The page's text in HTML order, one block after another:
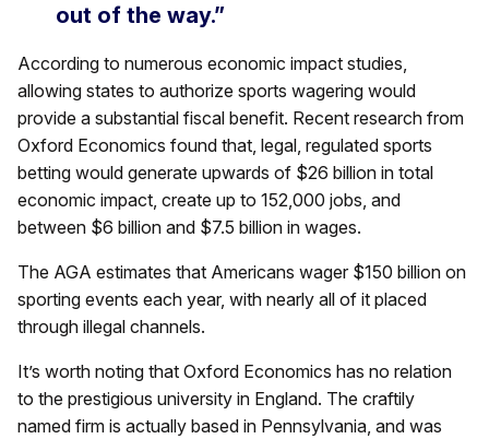
out of the way.”
According to numerous economic impact studies,
allowing states to authorize sports wagering would
provide a substantial fiscal benefit. Recent research from
Oxford Economics found that, legal, regulated sports
betting would generate upwards of $26 billion in total
economic impact, create up to 152,000 jobs, and
between $6 billion and $7.5 billion in wages.
The AGA estimates that Americans wager $150 billion on
sporting events each year, with nearly all of it placed
through illegal channels.
It’s worth noting that Oxford Economics has no relation
to the prestigious university in England. The craftily
named firm is actually based in Pennsylvania, and was